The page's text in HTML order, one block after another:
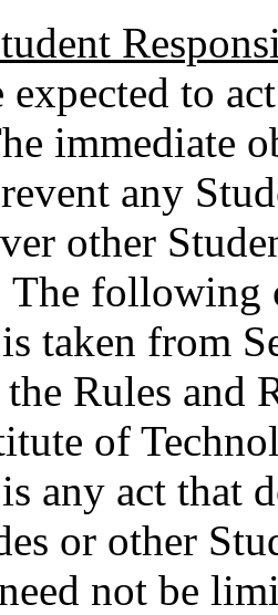
expected to
immediate
any
other
The following
taken from
Rules and
of
any act that
or other
not be